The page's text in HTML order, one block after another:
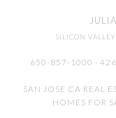
SILICON VALLEY
650-857-1000 ·
SAN JOSE CA REAL
HOMES FOR